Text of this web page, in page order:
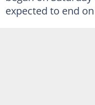
expected to end